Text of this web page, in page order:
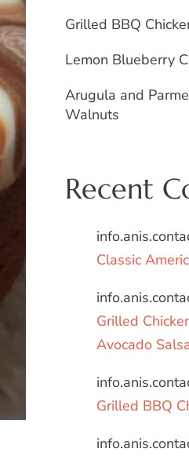
Grilled BBQ
Lemon Blueberry
Arugula and
Walnuts
Recent
Classic
Grilled
Avocado
Grilled BBQ